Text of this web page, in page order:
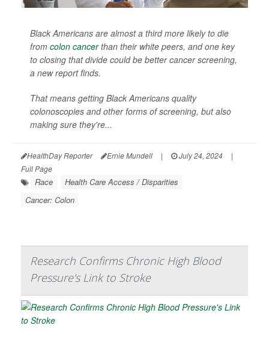
Black Americans are almost a third more likely to die
from colon cancerthan their white peers, and one key
to closing that divide could be better cancer screening,
a new report finds.
That means getting Black Americans quality
colonoscopies and other forms of screening, but also
making sure they're...
HealthDay Reporter Ernie Mundell | July 24, 2024
|
Full Page
Race
Health Care Access / Disparities
Cancer: Colon
Research Confirms Chronic High Blood
Pressure's Link to Stroke